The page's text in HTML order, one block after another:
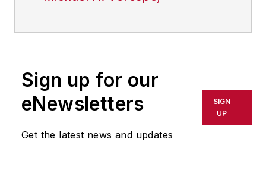
Sign up for our
eNewsletters
Get the latest news and updates
SIGN
UP